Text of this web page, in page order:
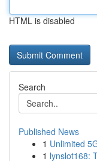
HTML is disabled
Search
Published News
1 Unlimited
1 lynslot168: